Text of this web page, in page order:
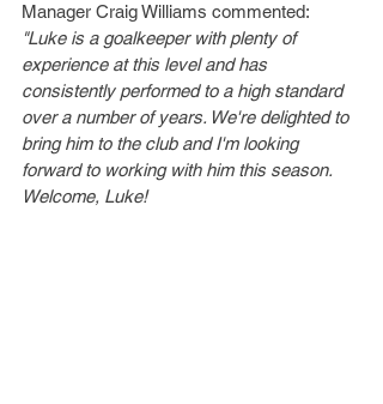
Manager Craig Williams commented:
"Luke is a goalkeeper with plenty of
experience at this level and has
consistently performed to a high standard
over a number of years. We're delighted to
bring him to the club and I'm looking
forward to working with him this season.
Welcome, Luke!